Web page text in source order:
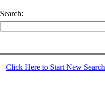
Search:
Click Here to Start New Search